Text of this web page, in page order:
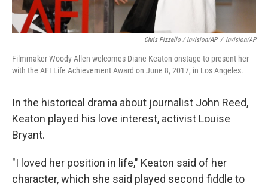
Chris Pizzello / Invision/AP / Invision/AP
Filmmaker Woody Allen welcomes Diane Keaton onstage to present her
with the AFI Life Achievement Award on June 8, 2017, in Los Angeles.
In the historical drama about journalist John Reed,
Keaton played his love interest, activist Louise
Bryant.
"I loved her position in life," Keaton said of her
character, which she said played second fiddle to